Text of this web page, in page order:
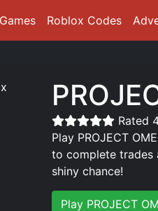
Roblox Codes
Rated
Play PROJECT
to complete trades
shiny chance!
Play PROJECT